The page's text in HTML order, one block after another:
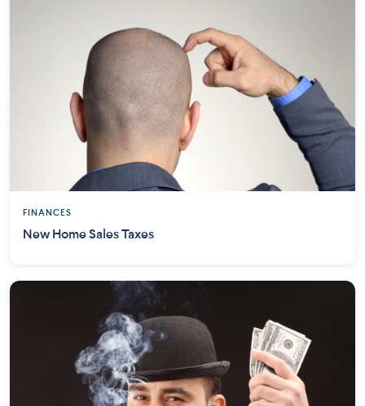
FINANCES
New Home Sales Taxes